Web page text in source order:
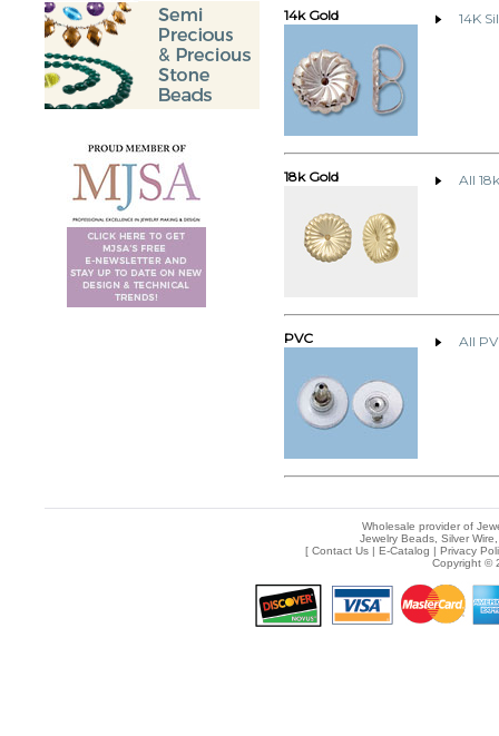
14k Gold 14K
18k Gold All
PVC All
Wholesale provider of
Jewelry Beads, Silver
[ Contact Us| E-Catalog | Privacy
Copyright ©